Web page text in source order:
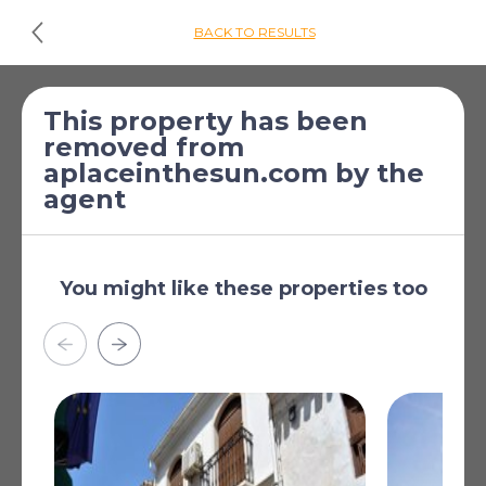
BACK TO RESULTS
2 Bed Townhouse
for sale
Mojacar, Almeria,
Andalucia, Spain
£173,239
Air Conditioning
BBQ
Closed Terrace
Communal Parking
Communal Pool
Read more
This property has been
removed from
aplaceinthesun.com by the
agent
You might like these properties too